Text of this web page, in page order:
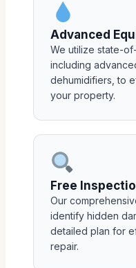
Advanced
We utilize state-
including
dehumidifiers, to
your property.
Free
Our
identify hidden
detailed plan for
repair.